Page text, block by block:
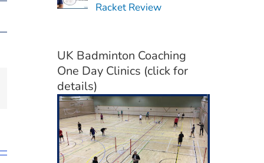
Racket Review
UK Badminton Coaching
One Day Clinics (click for
details)